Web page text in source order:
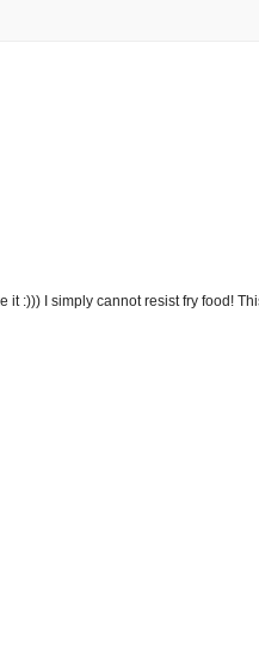
it :))) I simply cannot resist fry food!